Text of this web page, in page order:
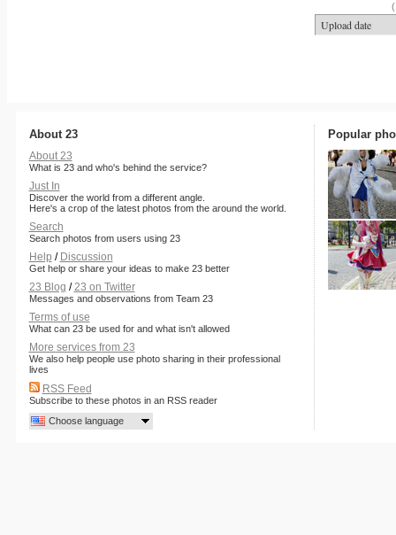
About 23
About 23
What is 23 and who's behind the service?
Just In
Discover the world from a different angle.
Here's a crop of the latest photos from the around the world.
Search
Search photos from users using 23
Help / Discussion
Get help or share your ideas to make 23 better
23 Blog /23 on Twitter
Messages and observations from Team 23
Terms of use
What can 23 be used for and what isn't allowed
More services from 23
We also help people use photo sharing in their professional
lives
RSS Feed
Subscribe to these photos in an RSS reader
Choose language
Popular